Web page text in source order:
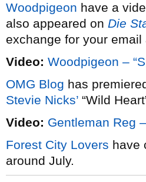
Woodpigeon have a
also appeared on Die
exchange for your email
Video: Woodpigeon –
OMG Blog has
Stevie Nicks’ “Wild
Video: Gentleman Reg
Forest City Lovers have
around July.